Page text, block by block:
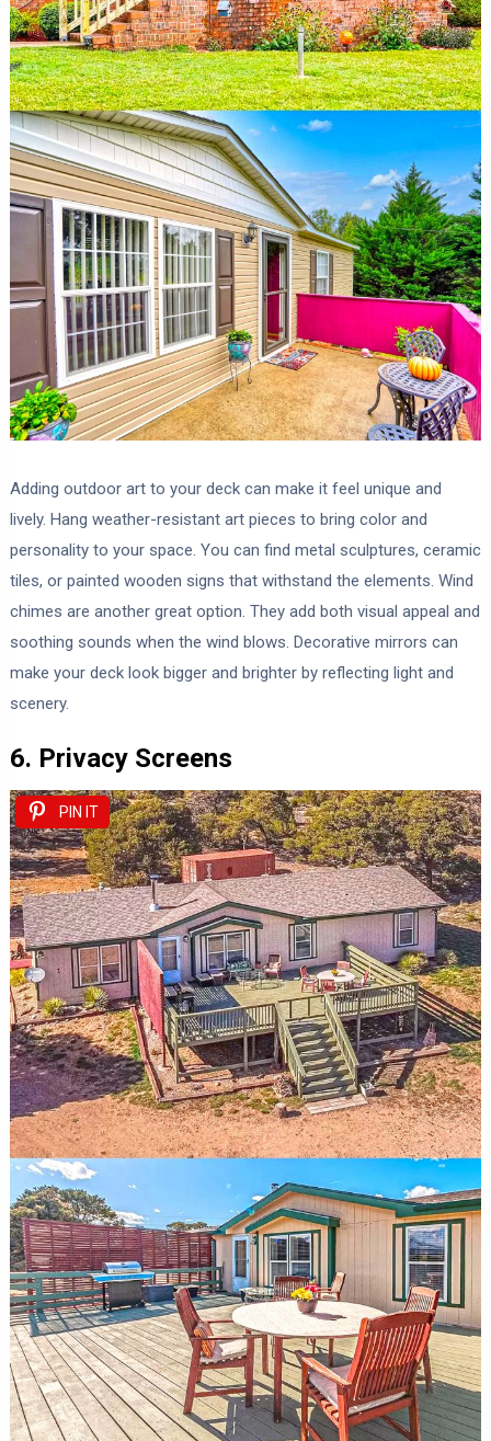
Adding outdoor art to your deck can make it feel unique and
lively. Hang weather-resistant art pieces to bring color and
personality to your space. You can find metal sculptures, ceramic
tiles, or painted wooden signs that withstand the elements. Wind
chimes are another great option. They add both visual appeal and
soothing sounds when the wind blows. Decorative mirrors can
make your deck look bigger and brighter by reflecting light and
scenery.
6. Privacy Screens
PIN IT